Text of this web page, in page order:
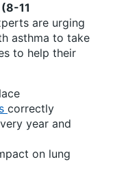
11
are urging
asthma to take
to help their
correctly
year and
on lung